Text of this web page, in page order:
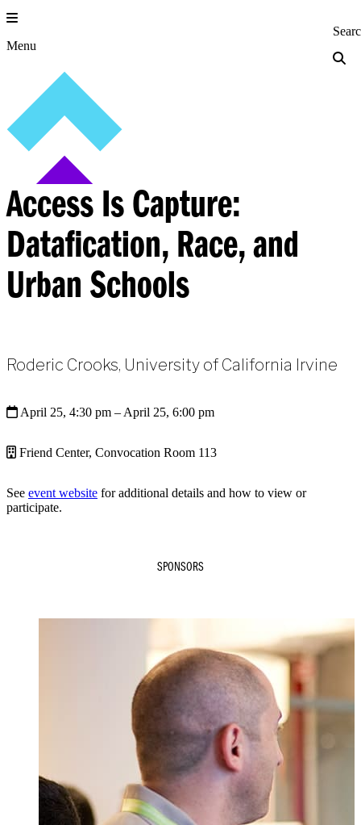
Skip
to
content
Menu Princeton
Access Is Capture:
Datafication, Race, and
Urban Schools
Roderic Crooks, University of California Irvine
April 25, 4:30 pm – April 25, 6:00 pm
Friend Center, Convocation Room 113
See event website for additional details and how to view or
participate.
SPONSORS